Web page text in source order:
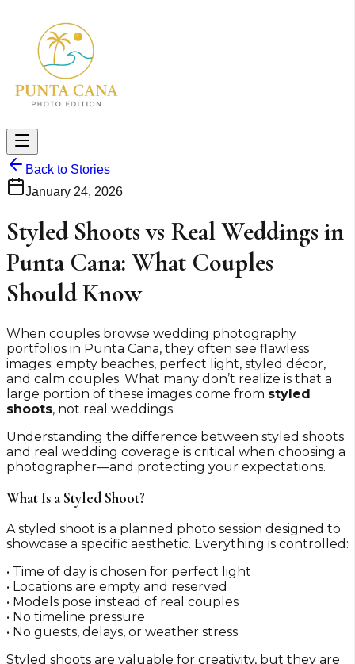
Back to Stories
January 24, 2026
Styled Shoots vs Real Weddings in
Punta Cana: What Couples
Should Know
When couples browse wedding photography
portfolios in Punta Cana, they often see flawless
images: empty beaches, perfect light, styled décor,
and calm couples. What many don’t realize is that a
large portion of these images come from styled
shoots, not real weddings.
Understanding the difference between styled shoots
and real wedding coverage is critical when choosing a
photographer—and protecting your expectations.
What Is a Styled Shoot?
A styled shoot is a planned photo session designed to
showcase a specific aesthetic. Everything is controlled:
• Time of day is chosen for perfect light
• Locations are empty and reserved
• Models pose instead of real couples
• No timeline pressure
• No guests, delays, or weather stress
Styled shoots are valuable for creativity, but they are